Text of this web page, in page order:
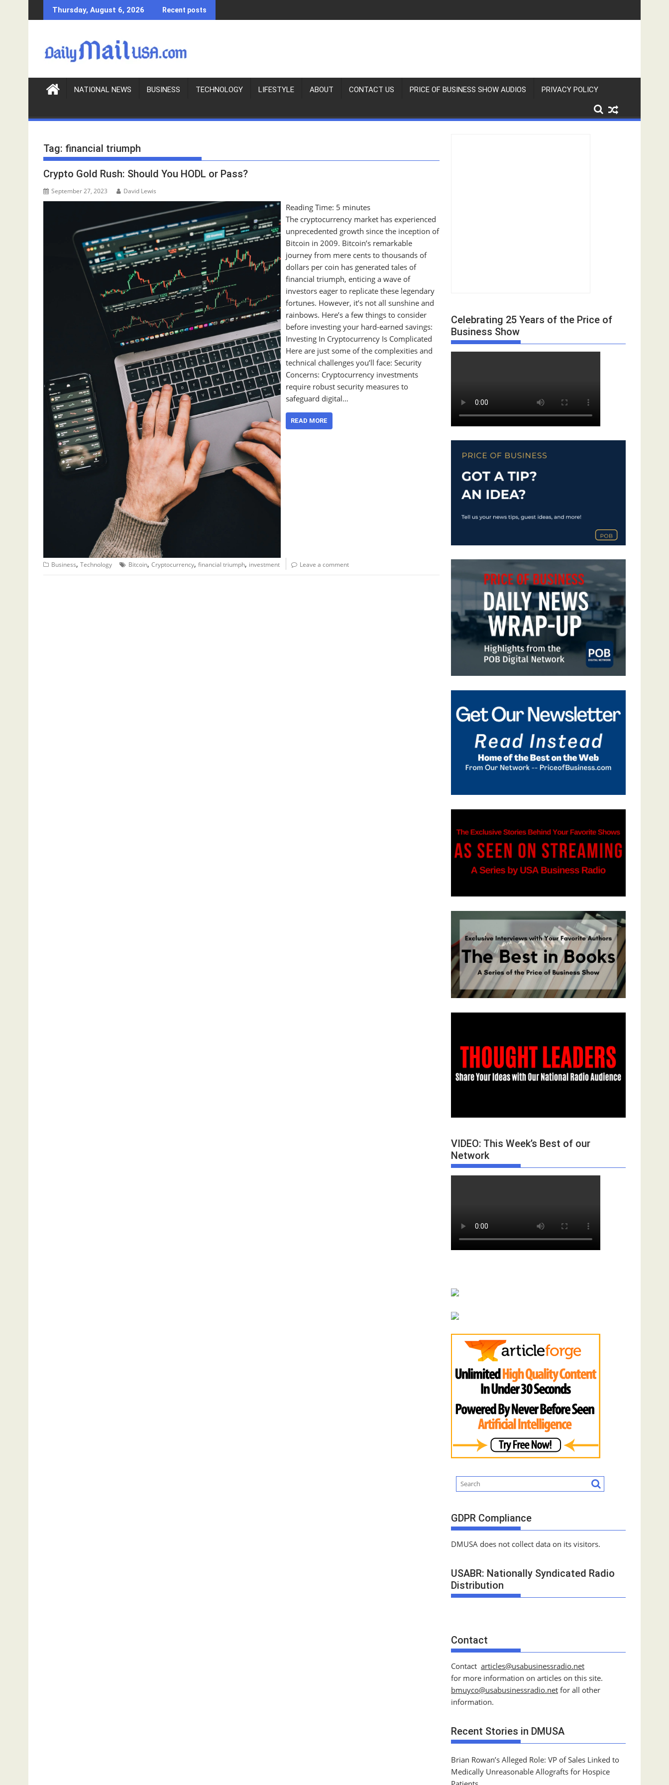
k
c
Thursday, August 6, 2026 Recent posts
NATIONAL NEWS BUSINESS TECHNOLOGY LIFESTYLE ABOUT CONTACT US PRICE OF BUSINESS SHOW AUDIOS PRIVACY POLICY
Tag: financial triumph
Crypto Gold Rush: Should You HODL or Pass?
September 27, 2023 David Lewis
Reading Time: 5 minutes
The cryptocurrency market has experienced
unprecedented growth since the inception of
Bitcoin in 2009. Bitcoin’s remarkable
journey from mere cents to thousands of
dollars per coin has generated tales of
financial triumph, enticing a wave of
investors eager to replicate these legendary
fortunes. However, it’s not all sunshine and
rainbows. Here’s a few things to consider
before investing your hard-earned savings:
Investing In Cryptocurrency Is Complicated
Here are just some of the complexities and
technical challenges you’ll face: Security
Concerns: Cryptocurrency investments
require robust security measures to
safeguard digital…
READ MORE
Business, Technology Bitcoin, Cryptocurrency, financial triumph, investment Leave a comment
Celebrating 25 Years of the Price of
Business Show
VIDEO: This Week’s Best of our
Network
GDPR Compliance
DMUSA does not collect data on its visitors.
USABR: Nationally Syndicated Radio
Distribution
Contact
Contact articles@usabusinessradio.net
for more information on articles on this site.
bmuyco@usabusinessradio.net for all other
information.
Recent Stories in DMUSA
Brian Rowan’s Alleged Role: VP of Sales Linked to
Medically Unreasonable Allografts for Hospice